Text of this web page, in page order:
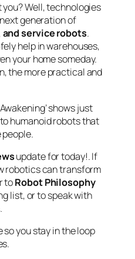
Well, technologies
generation of
service robots.
help in warehouses,
your home someday.
the more practical and
shows just
humanoid robots that
update for today!. If
robotics can transform
toRobot Philosophy
list, or to speak with
so you stay in the loop